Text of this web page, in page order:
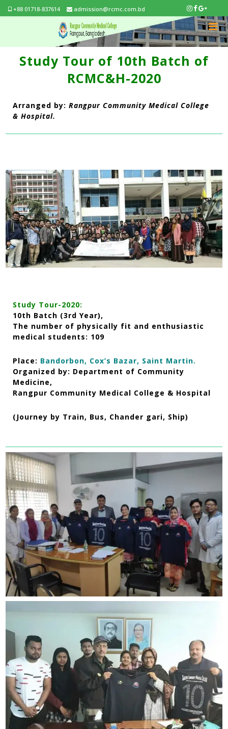
+88 01718-837614 admission@rcmc.com.bd
Study Tour of 10th Batch of
RCMC&H-2020
Arranged by: Rangpur Community Medical College
& Hospital.
Study Tour-2020:
10th Batch (3rd Year),
The number of physically fit and enthusiastic
medical students: 109
Place: Bandorbon, Cox’s Bazar, Saint Martin.
Organized by: Department of Community
Medicine,
Rangpur Community Medical College & Hospital
(Journey by Train, Bus, Chander gari, Ship)